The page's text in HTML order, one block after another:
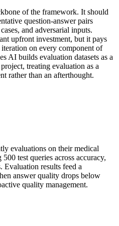
of the framework. It should
question-answer pairs
and adversarial inputs.
upfront investment, but it pays
on every component of
AI builds evaluation datasets as a
treating evaluation as a
rather than an afterthought.
evaluations on their medical
test queries across accuracy,
Evaluation results feed a
answer quality drops below
quality management.